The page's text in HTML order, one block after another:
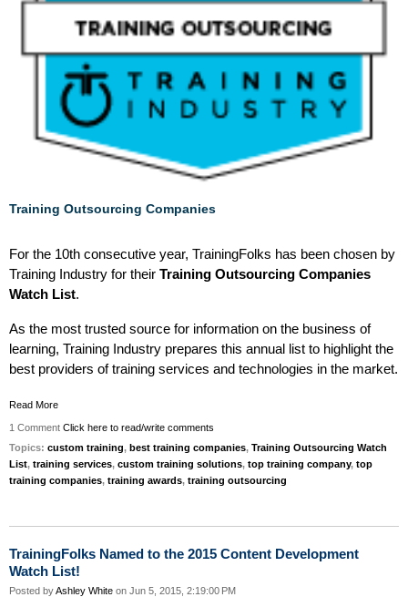
Training Outsourcing Companies
For the 10th consecutive year, TrainingFolks has been chosen by
Training Industry for their Training Outsourcing Companies
Watch List.
As the most trusted source for information on the business of
learning, Training Industry prepares this annual list to highlight the
best providers of training services and technologies in the market.
Read More
1 Comment Click here to read/write comments
Topics: custom training, best training companies, Training Outsourcing Watch
List, training services, custom training solutions, top training company, top
training companies, training awards, training outsourcing
TrainingFolks Named to the 2015 Content Development
Watch List!
Posted byAshley White on Jun 5, 2015, 2:19:00 PM